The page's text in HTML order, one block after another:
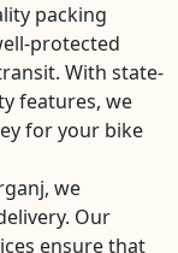
packing
protected
With state-
features, we
for your bike
we
Our
ensure that